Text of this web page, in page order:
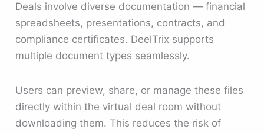
Deals involve diverse documentation — financial
spreadsheets, presentations, contracts, and
compliance certificates. DeelTrix supports
multiple document types seamlessly.
Users can preview, share, or manage these files
directly within the virtual deal room without
downloading them. This reduces the risk of